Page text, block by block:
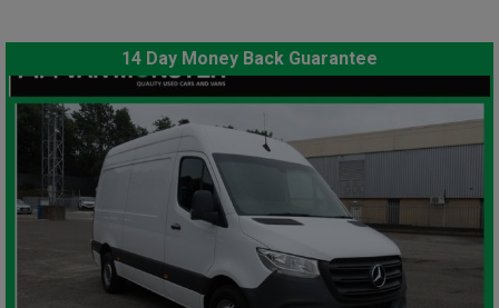
14 Day Money Back Guarantee